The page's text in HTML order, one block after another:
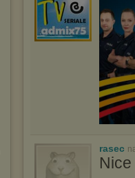
rasec